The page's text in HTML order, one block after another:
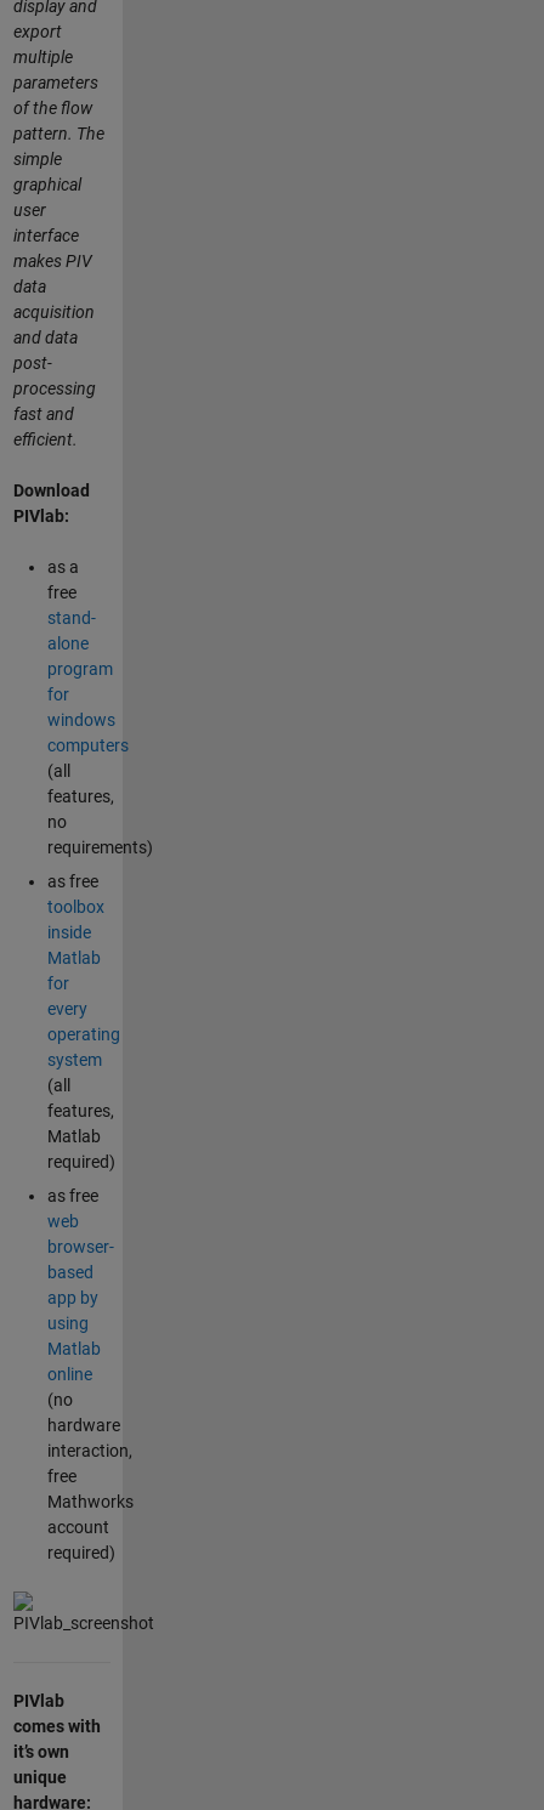
display and
export
multiple
parameters
of the flow
pattern. The
simple
graphical
user
interface
makes PIV
data
acquisition
and data
post-
processing
fast and
efficient.
Download
PIVlab:
as a
free
stand-
alone
program
for
windows
computers
(all
features,
no
requirements)
as free
toolbox
inside
Matlab
for
every
operating
system
(all
features,
Matlab
required)
as free
web
browser-
based
app by
using
Matlab
online
(no
hardware
interaction,
free
Mathworks
account
required)
PIVlab
comes with
it’s own
unique
hardware: